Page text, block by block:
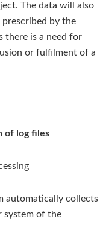
The data will also
prescribed by the
there is a need for
or fulfilment of a
of log files
automatically collects
system of the